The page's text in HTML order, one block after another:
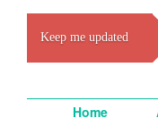
Keep me updated
Home